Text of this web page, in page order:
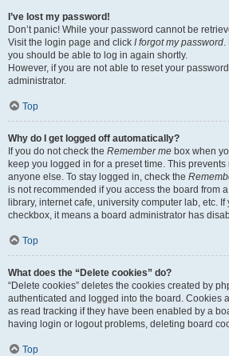
I’ve lost my password!
Don’t panic! While your password cannot be
Visit the login page and click I forgot my password.
you should be able to log in again shortly.
However, if you are not able to reset your
administrator.
Top
Why do I get logged off automatically?
If you do not check the Remember me box when
keep you logged in for a preset time. This
anyone else. To stay logged in, check the
is not recommended if you access the board from
library, internet cafe, university computer lab, etc.
checkbox, it means a board administrator has
Top
What does the “Delete cookies” do?
“Delete cookies” deletes the cookies created by
authenticated and logged into the board. Cookies
as read tracking if they have been enabled by a
having login or logout problems, deleting board
Top